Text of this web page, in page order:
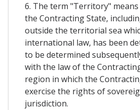
6. The term "Territory"
the Contracting State,
outside the territorial sea
international law, has been
to be determined
with the law of the
region in which the
exercise the rights of
jurisdiction.